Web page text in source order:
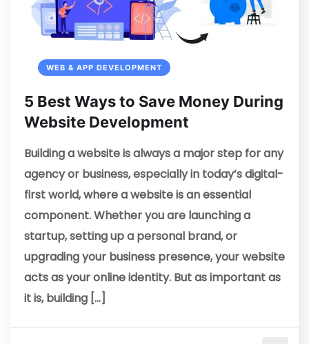
WEB & APP DEVELOPMENT
5 Best Ways to Save Money During
Website Development
Building a website is always a major step for any
agency or business, especially in today’s digital-
first world, where a website is an essential
component. Whether you are launching a
startup, setting up a personal brand, or
upgrading your business presence, your website
acts as your online identity. But as important as
it is, building […]